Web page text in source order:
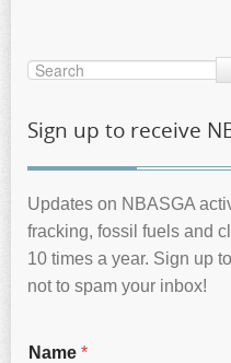
Sign up to receive
Updates on NBASGA
fracking, fossil fuels and
10 times a year. Sign up
not to spam your inbox!
Name *